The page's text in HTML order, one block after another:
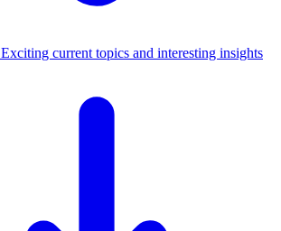
Exciting current topics and interesting insights